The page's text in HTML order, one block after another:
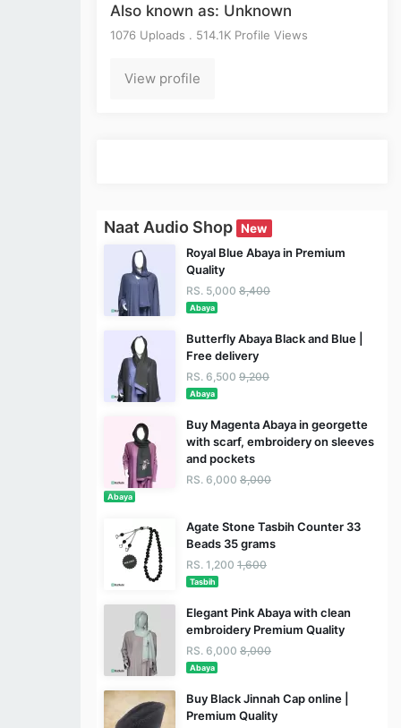
Also known as: Unknown
1076 Uploads . 514.1K Profile Views
View profile
Naat Audio Shop New
Royal Blue Abaya in Premium
Quality
RS. 5,000 8,400
Abaya
Butterfly Abaya Black and Blue |
Free delivery
RS. 6,500 9,200
Abaya
Buy Magenta Abaya in georgette
with scarf, embroidery on sleeves
and pockets
RS. 6,000 8,000
Abaya
Agate Stone Tasbih Counter 33
Beads 35 grams
RS. 1,200 1,600
Tasbih
Elegant Pink Abaya with clean
embroidery Premium Quality
RS. 6,000 8,000
Abaya
Buy Black Jinnah Cap online |
Premium Quality